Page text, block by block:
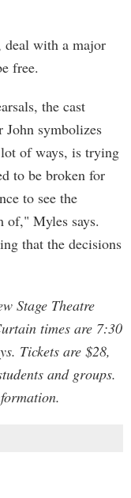
deal with a major
free.
the cast
John symbolizes
of ways, is trying
to be broken for
to see the
of," Myles says.
that the decisions
Stage Theatre
times are 7:30
Tickets are $28,
and groups.